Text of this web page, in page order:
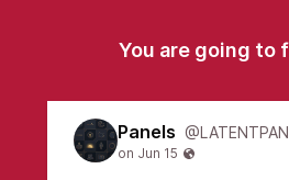
You are going to
Panels